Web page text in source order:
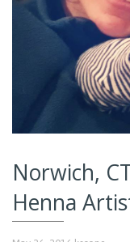
Norwich,
Henna